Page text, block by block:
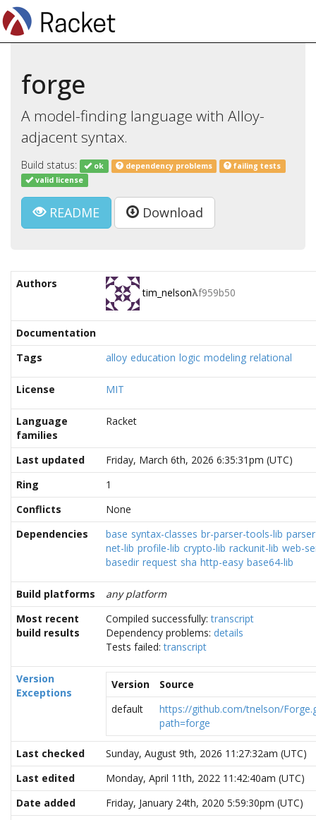
forge
A model-finding language with Alloy-
adjacent syntax.
Build status: ok dependency problems
failing tests
valid license
README Download
Authors
tim_nelsonλf959b50
Documentation
Tags
alloy education logic modeling relational
License MIT
Language
families
Racket
Last updated
Friday, March 6th, 2026 6:35:31pm (UTC)
Ring
1
Conflicts
None
Dependencies
base syntax-classes br-parser-tools-lib
net-lib profile-lib crypto-lib rackunit-lib web-
basedir request sha http-easy base64-lib
Build platforms
any platform
Most recent
build results
Compiled successfully:transcript
Dependency problems: details
Tests failed:transcript
Version
Exceptions
Version
Source
default
https://github.com/tnelson/
path=forge
Last checked
Sunday, August 9th, 2026 11:27:32am (UTC)
Last edited
Monday, April 11th, 2022 11:42:40am (UTC)
Date added
Friday, January 24th, 2020 5:59:30pm (UTC)